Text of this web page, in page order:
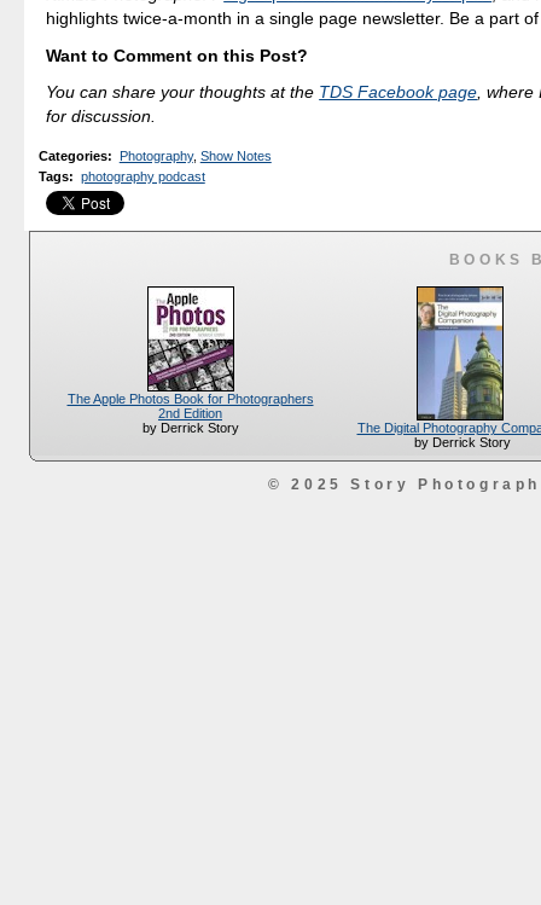
highlights twice-a-month in a single page newsletter. Be a part
Want to Comment on this Post?
You can share your thoughts at the TDS Facebook page, where
for discussion.
Categories: Photography, Show Notes
Tags: photography podcast
BOOKS
The Apple Photos Book for Photographers
2nd Edition
by Derrick Story
The Digital Photography
by Derrick Story
© 2025 Story